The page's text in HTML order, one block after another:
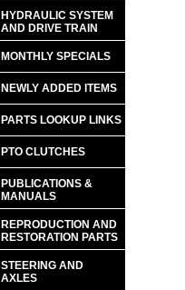
HYDRAULIC SYSTEM
AND DRIVE TRAIN
MONTHLY SPECIALS
NEWLY ADDED ITEMS
PARTS LOOKUP LINKS
PTO CLUTCHES
PUBLICATIONS &
MANUALS
REPRODUCTION AND
RESTORATION PARTS
STEERING AND
AXLES